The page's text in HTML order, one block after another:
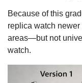
Because of this
replica watch
areas—but not
watch.